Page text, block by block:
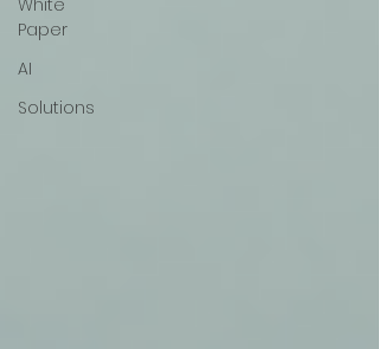
White
Paper
AI
Solutions